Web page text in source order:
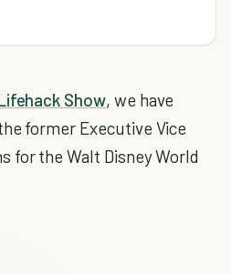
Show, we have
former Executive Vice
for the Walt Disney World